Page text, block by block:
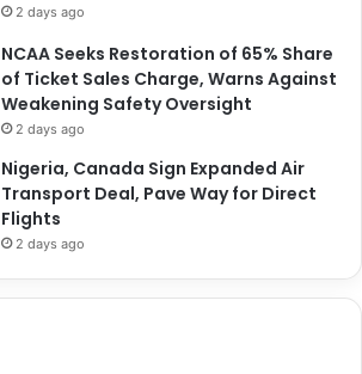
2 days ago
NCAA Seeks Restoration of 65% Share
of Ticket Sales Charge, Warns Against
Weakening Safety Oversight
2 days ago
Nigeria, Canada Sign Expanded Air
Transport Deal, Pave Way for Direct
Flights
2 days ago